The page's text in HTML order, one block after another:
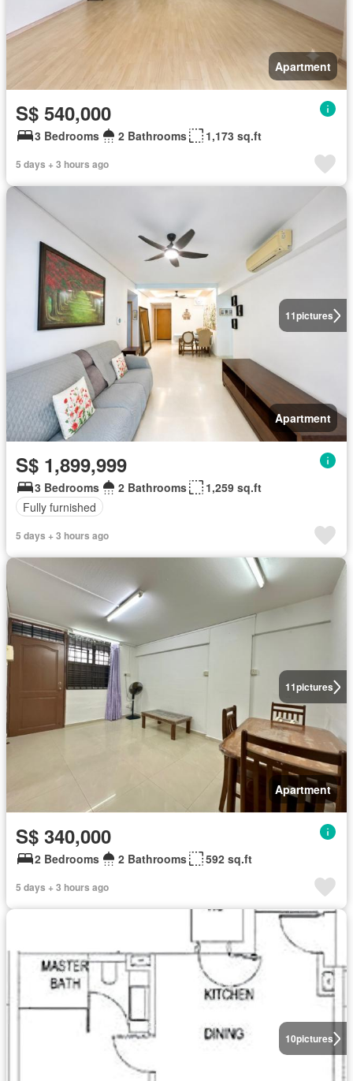
Apartment
S$ 540,000
3 Bedrooms 2 Bathrooms 1,173 sq.ft
5 days + 3 hours ago
11pictures
Apartment
S$ 1,899,999
3 Bedrooms 2 Bathrooms
1,259 sq.ft
Fully furnished
5 days + 3 hours ago
11pictures
Apartment
S$ 340,000
2 Bedrooms 2 Bathrooms 592 sq.ft
5 days + 3 hours ago
10pictures